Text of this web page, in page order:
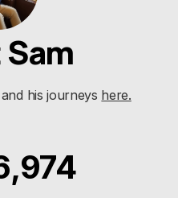
his journeys here.